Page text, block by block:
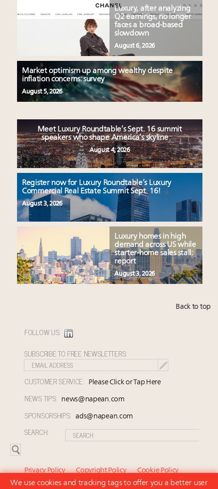
Luxury, after analyzing
Q2 earnings, no longer
faces a broad-based
slowdown
August 6, 2026
Market optimism up among wealthy despite
inflation concerns: survey
August 5, 2026
Meet Luxury Roundtable’s Sept. 16 summit
speakers who shape America’s skyline
August 4, 2026
Register now for Luxury Roundtable’s Luxury
Commercial Real Estate Summit Sept. 16!
August 3, 2026
Luxury homes in high
demand across US while
starter-home sales stall:
report
August 3, 2026
Back to top
FOLLOW US:
SUBSCRIBE TO FREE NEWSLETTERS:
CUSTOMER SERVICE: Please Click or Tap Here
NEWS TIPS: news@napean.com
SPONSORSHIPS: ads@napean.com
SEARCH:
Privacy Policy Copyright Policy
Cookie Policy
Subscriber Agreement and Terms of Use
About Us
We use cookies and tracking tags to offer you a better user